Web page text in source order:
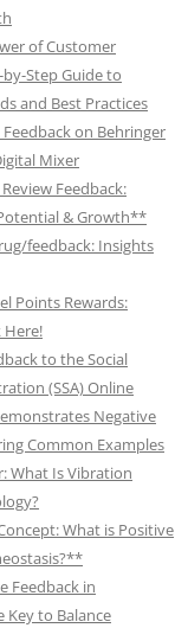
of Customer
by-Step Guide to
and Best Practices
on Behringer
Mixer
Feedback:
& Growth**
feedback: Insights
Points Rewards:
Here!
to the Social
(SSA) Online
Negative
Common Examples
What Is Vibration
What is Positive
Feedback in
Key to Balance